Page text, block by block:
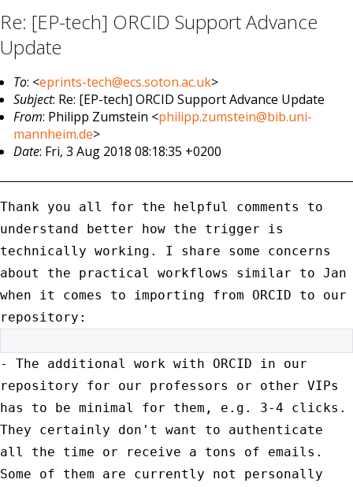
Re: [EP-tech] ORCID Support Advance
Update
To: <eprints-tech@ecs.soton.ac.uk>
Subject: Re: [EP-tech] ORCID Support Advance Update
From: Philipp Zumstein <philipp.zumstein@bib.uni-
mannheim.de>
Date: Fri, 3 Aug 2018 08:18:35 +0200
Thank you all for the helpful comments to
understand better how the trigger is
technically working. I share some concerns
about the practical workflows similar to Jan
when it comes to importing from ORCID to our
repository:
- The additional work with ORCID in our
repository for our professors or other VIPs
has to be minimal for them, e.g. 3-4 clicks.
They certainly don't want to authenticate
all the time or receive a tons of emails.
Some of them are currently not personally